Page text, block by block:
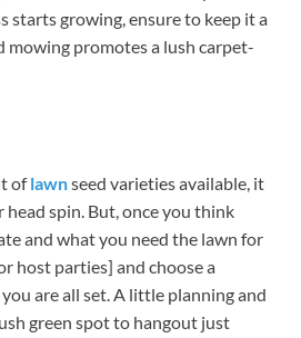
starts growing, ensure to keep it a
mowing promotes a lush carpet-
oflawnseed varieties available, it
head spin. But, once you think
and what you need the lawn for
host parties] and choose a
are all set. A little planning and
green spot to hangout just